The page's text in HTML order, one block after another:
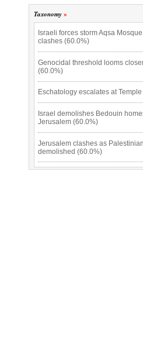
Taxonomy
Israeli forces storm Aqsa
clashes (60.0%)
Genocidal threshold looms
(60.0%)
Eschatology escalates at
Israel demolishes Bedouin
Jerusalem (60.0%)
Jerusalem clashes as
demolished (60.0%)